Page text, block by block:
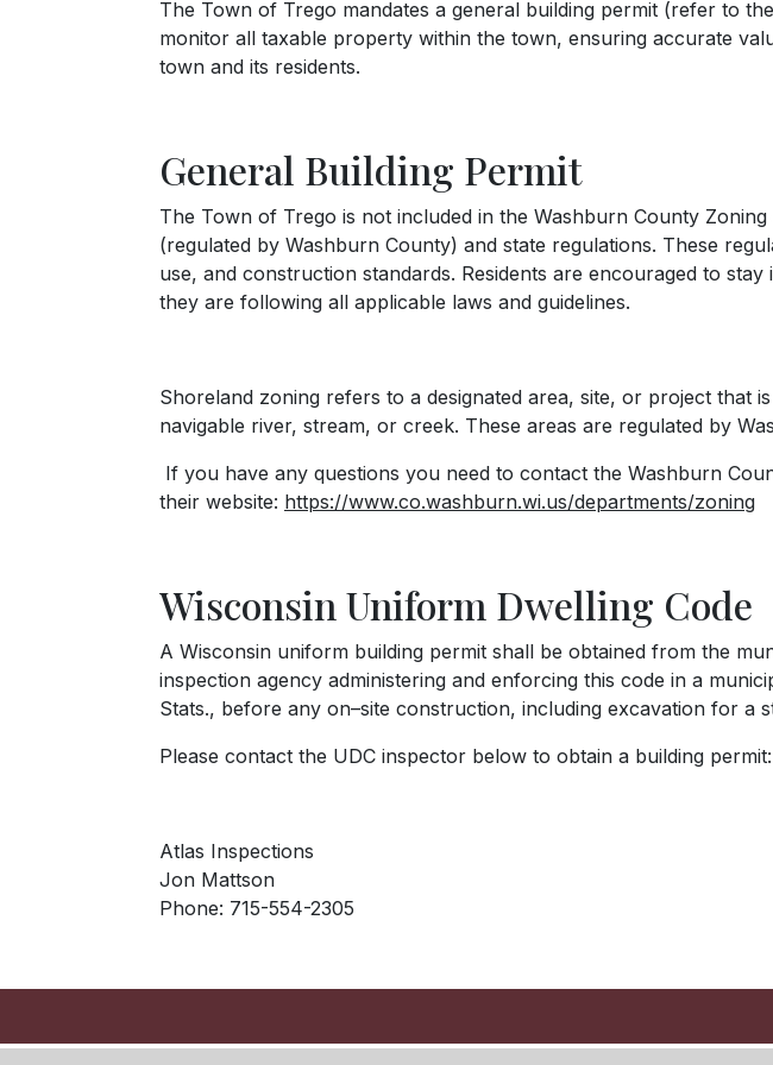
The Town of Trego mandates a general building permit (refer to
monitor all taxable property within the town, ensuring accurate
town and its residents.
General Building Permit
The Town of Trego is not included in the Washburn County
(regulated by Washburn County) and state regulations. These
use, and construction standards. Residents are encouraged to
they are following all applicable laws and guidelines.
Shoreland zoning refers to a designated area, site, or project
navigable river, stream, or creek. These areas are regulated by
If you have any questions you need to contact the Washburn
their website: https://www.co.washburn.wi.us/departments/zoning
Wisconsin Uniform Dwelling Code
A Wisconsin uniform building permit shall be obtained from the
inspection agency administering and enforcing this code in a
Stats., before any on–site construction, including excavation for a
Please contact the UDC inspector below to obtain a building permit:
Atlas Inspections
Jon Mattson
Phone: 715-554-2305